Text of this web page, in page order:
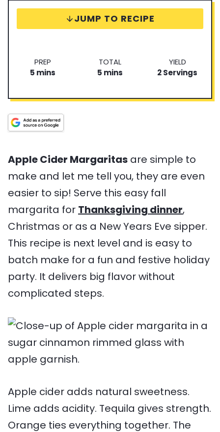
JUMP TO RECIPE
P
r
T
i
m
PREP
5m
u
t
e
mins
T
o
l
TOTAL
5m
u
mins
S
e
i
YIELD
2Servings
Apple Cider Margaritas are simple to
make and let me tell you, they are even
easier to sip! Serve this easy fall
margarita for Thanksgiving dinner,
Christmas or as a New Years Eve sipper.
This recipe is next level and is easy to
batch make for a fun and festive holiday
party. It delivers big flavor without
complicated steps.
Apple cider adds natural sweetness.
Lime adds acidity. Tequila gives strength.
Orange ties everything together. The